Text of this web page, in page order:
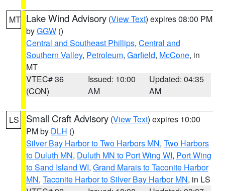
MT Lake Wind Advisory (View Text) expires 08:00 PM
byGGW ()
Central and Southeast Phillips, Central and
Southern Valley, Petroleum, Garfield, McCone, in
MT
VTEC# 36
(CON)
Issued: 10:00
AM
Updated: 04:35
AM
LS Small Craft Advisory (View Text) expires 10:00
PM by DLH ()
Silver Bay Harbor to Two Harbors MN, Two Harbors
to Duluth MN, Duluth MN to Port Wing WI, Port Wing
to Sand Island WI, Grand Marais to Taconite Harbor
MN, Taconite Harbor to Silver Bay Harbor MN, in LS